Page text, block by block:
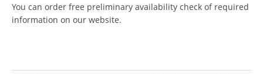
You can order free preliminary availability check of required
information on our website.